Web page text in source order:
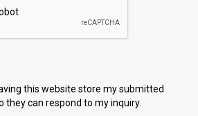
this website store my submitted
they can respond to my inquiry.